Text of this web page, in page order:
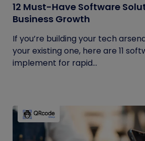
12 Must-Have Software
Business Growth
If you’re building your tech
your existing one, here are 11
implement for rapid...